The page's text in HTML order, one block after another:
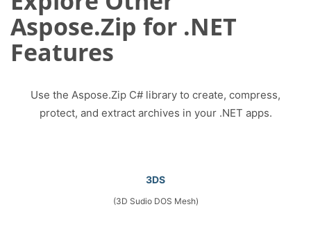
Aspose.Zip for .NET
Features
Use the Aspose.Zip C# library to create, compress,
protect, and extract archives in your .NET apps.
3DS
(3D Sudio DOS Mesh)